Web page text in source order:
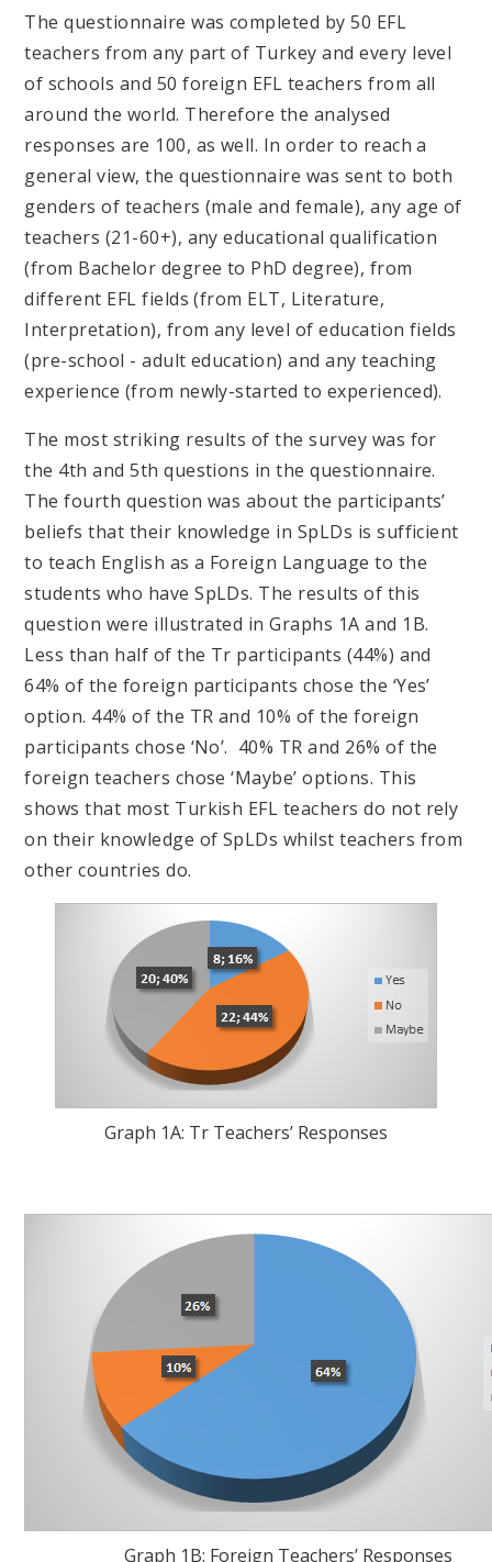
The questionnaire was completed by 50 EFL
teachers from any part of Turkey and every level
of schools and 50 foreign EFL teachers from all
around the world. Therefore the analysed
responses are 100, as well. In order to reach a
general view, the questionnaire was sent to both
genders of teachers (male and female), any age of
teachers (21-60+), any educational qualification
(from Bachelor degree to PhD degree), from
different EFL fields (from ELT, Literature,
Interpretation), from any level of education fields
(pre-school - adult education) and any teaching
experience (from newly-started to experienced).
The most striking results of the survey was for
the 4th and 5th questions in the questionnaire.
The fourth question was about the participants’
beliefs that their knowledge in SpLDs is sufficient
to teach English as a Foreign Language to the
students who have SpLDs. The results of this
question were illustrated in Graphs 1A and 1B.
Less than half of the Tr participants (44%) and
64% of the foreign participants chose the ‘Yes’
option. 44% of the TR and 10% of the foreign
participants chose ‘No’. 40% TR and 26% of the
foreign teachers chose ‘Maybe’ options. This
shows that most Turkish EFL teachers do not rely
on their knowledge of SpLDs whilst teachers from
other countries do.
Graph 1A: Tr Teachers’ Responses
Graph 1B: Foreign Teachers’ Responses